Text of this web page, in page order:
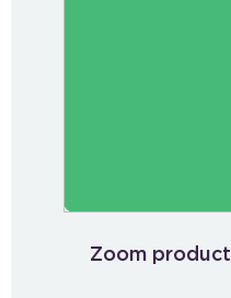
Zoom product